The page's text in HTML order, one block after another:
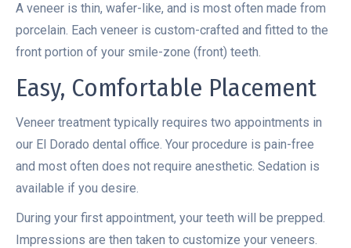
A veneer is thin, wafer-like, and is most often made from
porcelain. Each veneer is custom-crafted and fitted to the
front portion of your smile-zone (front) teeth.
Easy, Comfortable Placement
Veneer treatment typically requires two appointments in
our El Dorado dental office. Your procedure is pain-free
and most often does not require anesthetic. Sedation is
available if you desire.
During your first appointment, your teeth will be prepped.
Impressions are then taken to customize your veneers.